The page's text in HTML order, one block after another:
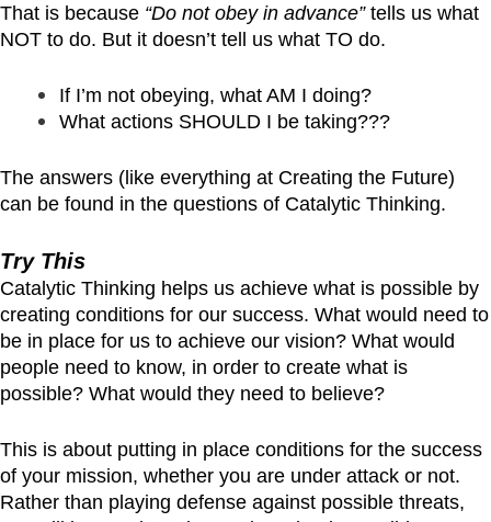
That is because “Do not obey in advance”tells us what
NOT to do. But it doesn’t tell us what TO do.
If I’m not obeying, what AM I doing?
What actions SHOULD I be taking???
The answers (like everything at Creating the Future)
can be found in the questions of Catalytic Thinking.
Try This
Catalytic Thinking helps us achieve what is possible by
creating conditions for our success. What would need to
be in place for us to achieve our vision? What would
people need to know, in order to create what is
possible? What would they need to believe?
This is about putting in place conditions for the success
of your mission, whether you are under attack or not.
Rather than playing defense against possible threats,